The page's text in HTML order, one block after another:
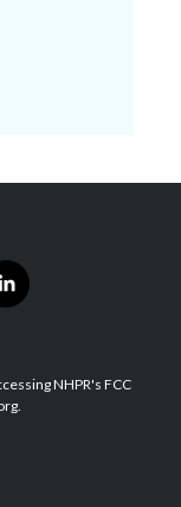
l
i
e
d
NHPR's FCC